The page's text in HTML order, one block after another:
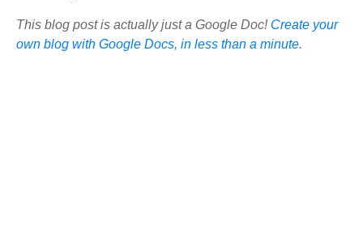
This blog post is actually just a Google Doc! Create your
own blog with Google Docs, in less than a minute.